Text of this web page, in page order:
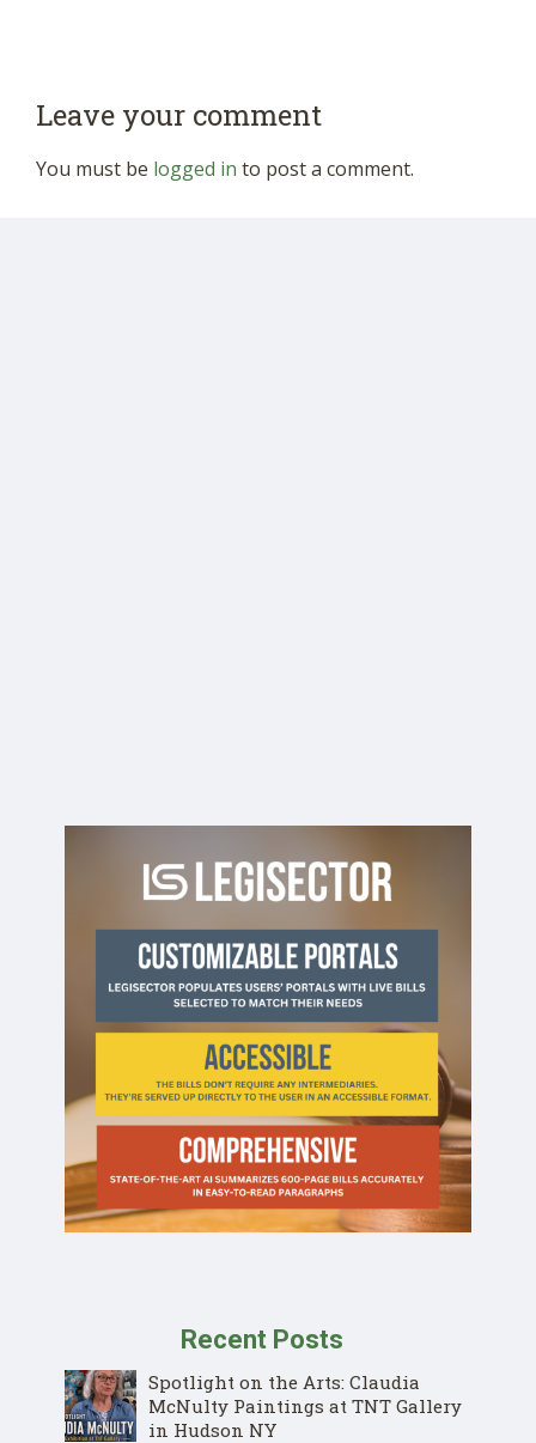
Leave your comment
You must be logged in to post a comment.
Recent Posts
Spotlight on the Arts: Claudia
McNulty Paintings at TNT Gallery
in Hudson NY